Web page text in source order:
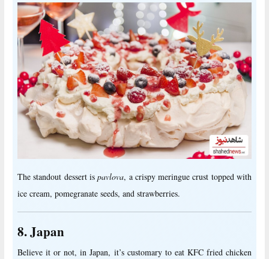
The standout dessert ispavlova, a crispy meringue crust topped with
ice cream, pomegranate seeds, and strawberries.
8. Japan
Believe it or not, in Japan, it’s customary to eat KFC fried chicken